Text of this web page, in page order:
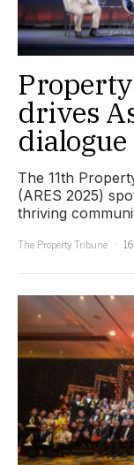
drives
dialogue
The 11th
(ARES 2025)
thriving
The Property Tribune